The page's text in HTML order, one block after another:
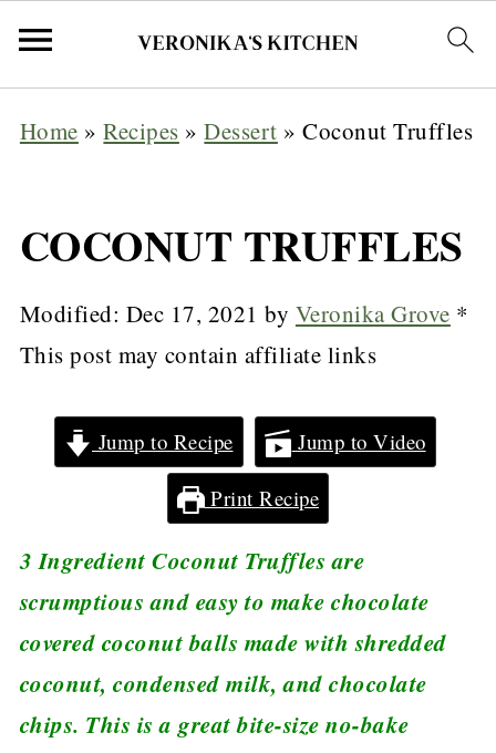
Home »Recipes »Dessert »Coconut Truffles
COCONUT TRUFFLES
Modified: Dec 17, 2021 by Veronika Grove *
This post may contain affiliate links
Jump to Recipe Jump to Video
Print Recipe
3 Ingredient Coconut Truffles are
scrumptious and easy to make chocolate
covered coconut balls made with shredded
coconut, condensed milk, and chocolate
chips. This is a great bite-size no-bake